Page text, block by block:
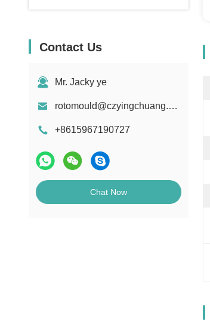
Contact Us
Mr. Jacky ye
rotomould@czyingchuang.com
+8615967190727
Chat Now